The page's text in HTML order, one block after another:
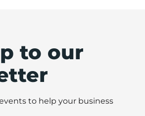
to our
to help your business